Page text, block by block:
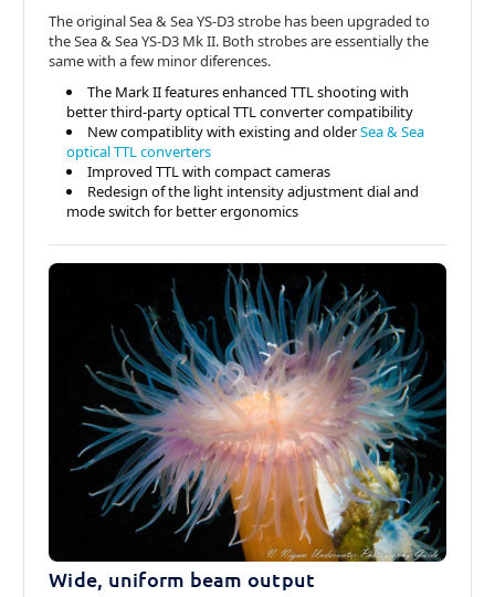
The original Sea & Sea YS-D3 strobe has been upgraded to
the Sea & Sea YS-D3 Mk II. Both strobes are essentially the
same with a few minor diferences.
The Mark II features enhanced TTL shooting with
better third-party optical TTL converter compatibility
New compatiblity with existing and olderSea & Sea
optical TTL converters
Improved TTL with compact cameras
Redesign of the light intensity adjustment dial and
mode switch for better ergonomics
Wide, uniform beam output